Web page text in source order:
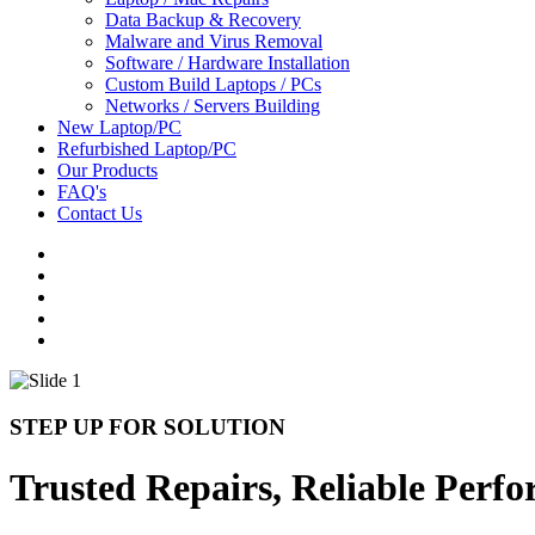
Data Backup & Recovery
Malware and Virus Removal
Software / Hardware Installation
Custom Build Laptops / PCs
Networks / Servers Building
New Laptop/PC
Refurbished Laptop/PC
Our Products
FAQ's
Contact Us
STEP UP FOR SOLUTION
Trusted Repairs, Reliable